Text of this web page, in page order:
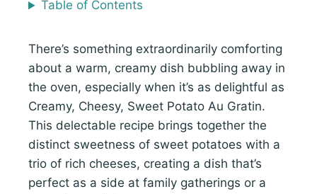
Table of Contents
There’s something extraordinarily comforting
about a warm, creamy dish bubbling away in
the oven, especially when it’s as delightful as
Creamy, Cheesy, Sweet Potato Au Gratin.
This delectable recipe brings together the
distinct sweetness of sweet potatoes with a
trio of rich cheeses, creating a dish that’s
perfect as a side at family gatherings or a